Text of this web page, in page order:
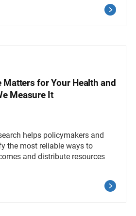
Matters for Your Health and
Measure It
helps policymakers and
the most reliable ways to
and distribute resources